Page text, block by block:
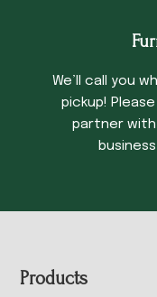
We’ll call you
pickup!
partner with
Footer
Products